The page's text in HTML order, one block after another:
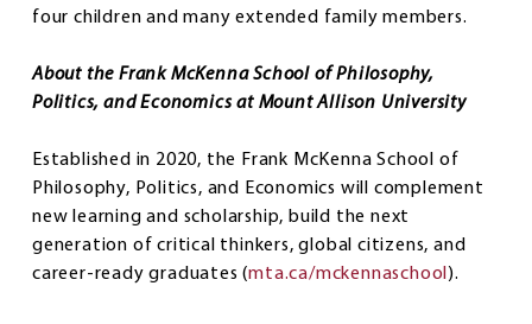
four children and many extended family members.
About the Frank McKenna School of Philosophy,
Politics, and Economics at Mount Allison University
Established in 2020, the Frank McKenna School of
Philosophy, Politics, and Economics will complement
new learning and scholarship, build the next
generation of critical thinkers, global citizens, and
career-ready graduates (mta.ca/mckennaschool ).